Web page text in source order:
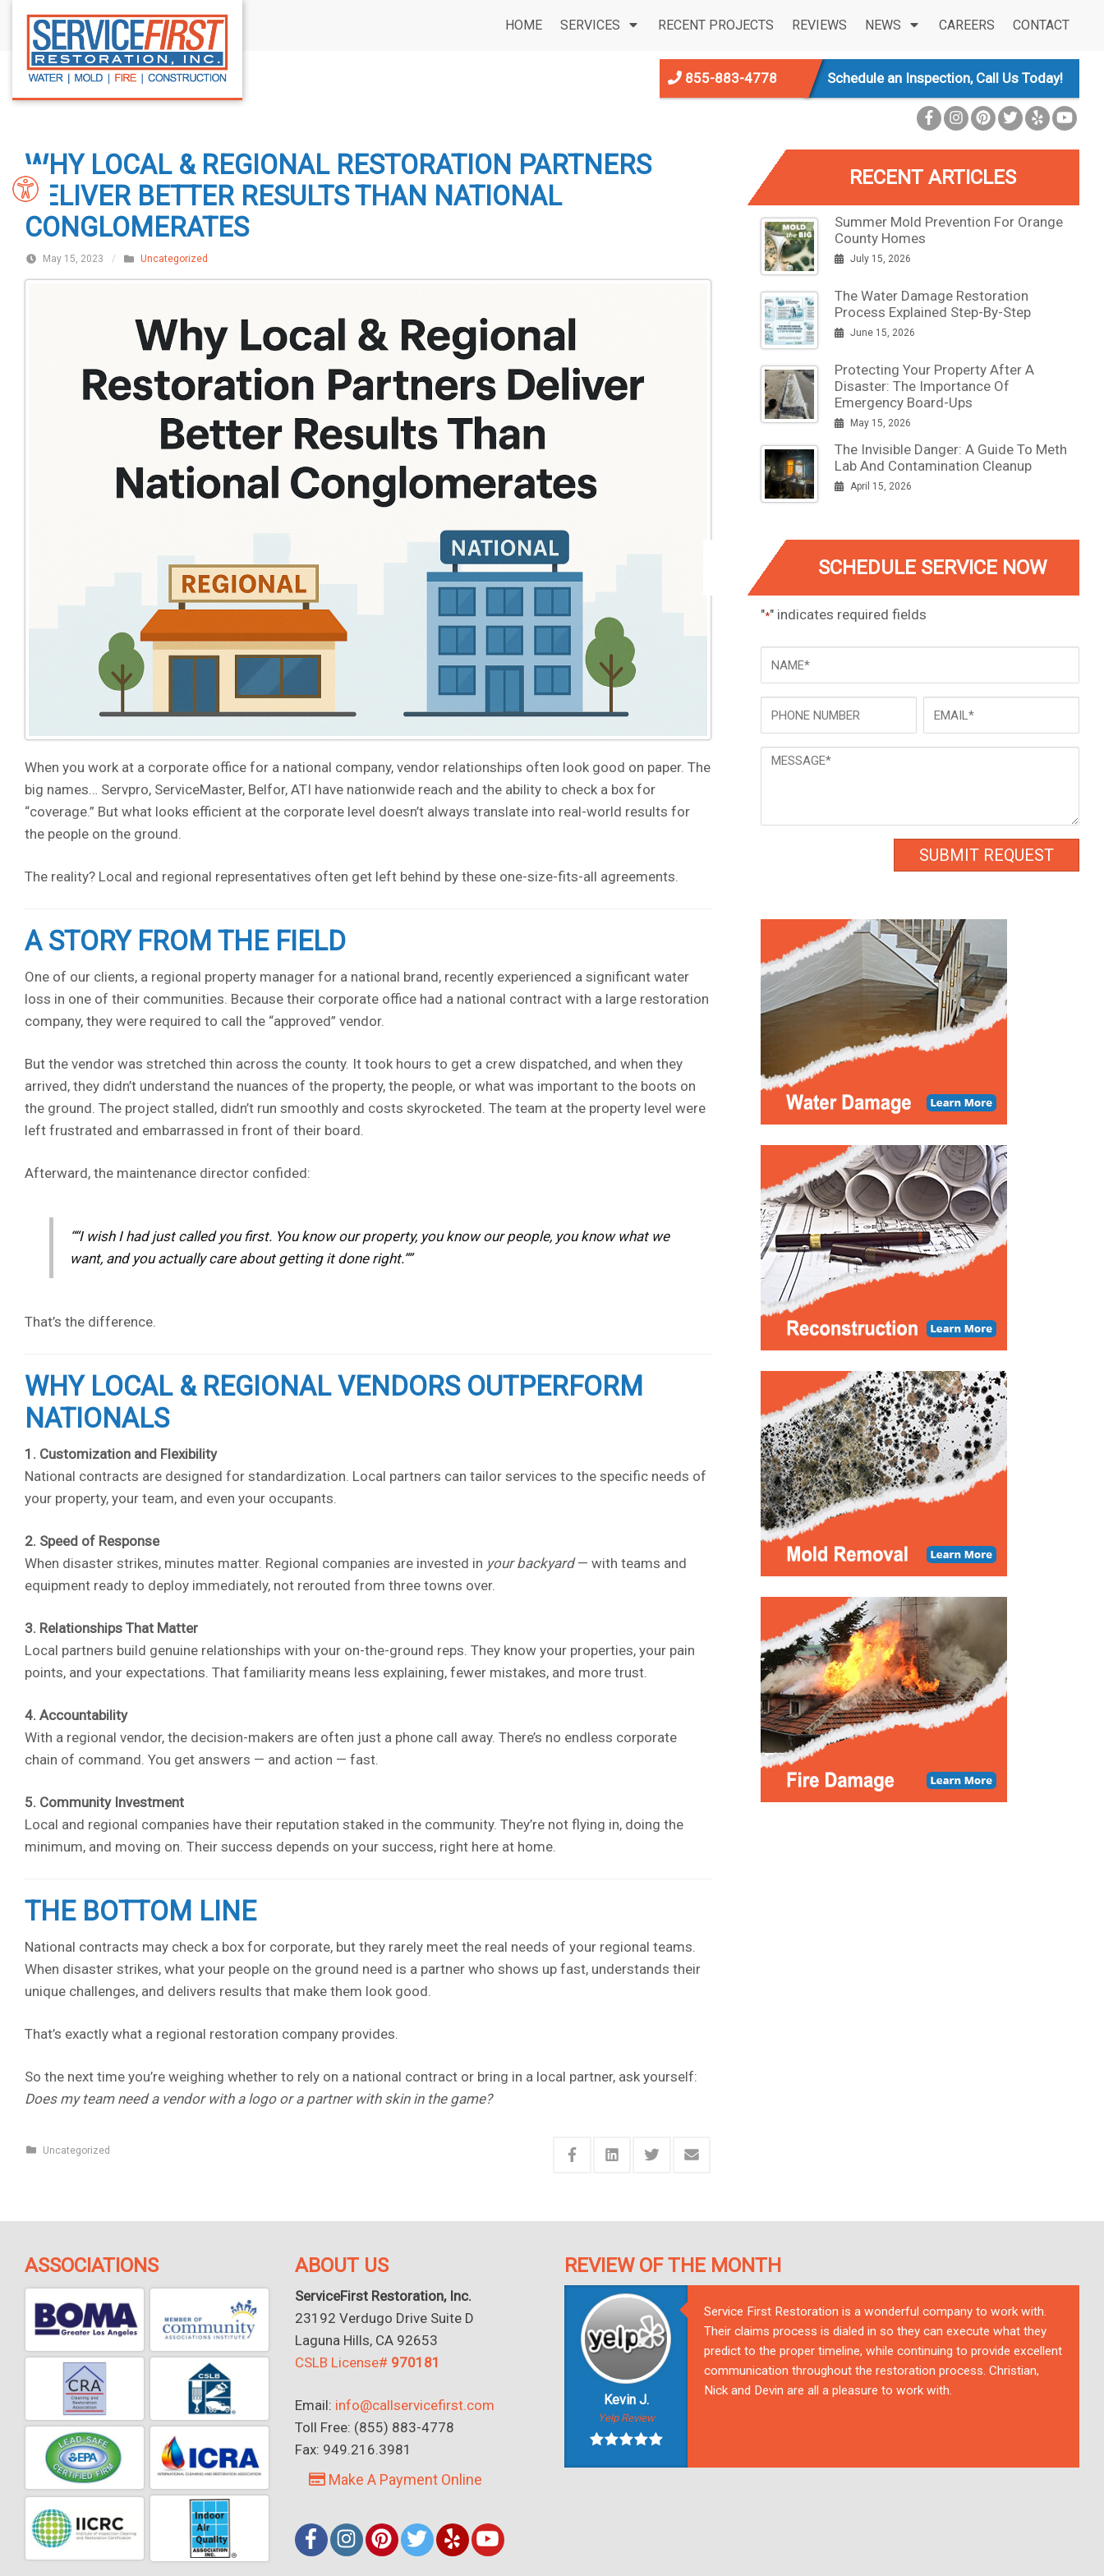
HOME SERVICES RECENT PROJECTS REVIEWS NEWS CAREERS CONTACT
855-883-4778 Schedule an Inspection, Call Us Today!
WHY LOCAL & REGIONAL RESTORATION PARTNERS
DELIVER BETTER RESULTS THAN NATIONAL
CONGLOMERATES
May 15, 2023 / Uncategorized
When you work at a corporate office for a national company, vendor relationships often look good on paper. The
big names… Servpro, ServiceMaster, Belfor, ATI have nationwide reach and the ability to check a box for
“coverage.” But what looks efficient at the corporate level doesn’t always translate into real-world results for
the people on the ground.
The reality? Local and regional representatives often get left behind by these one-size-fits-all agreements.
A STORY FROM THE FIELD
One of our clients, a regional property manager for a national brand, recently experienced a significant water
loss in one of their communities. Because their corporate office had a national contract with a large restoration
company, they were required to call the “approved” vendor.
But the vendor was stretched thin across the county. It took hours to get a crew dispatched, and when they
arrived, they didn’t understand the nuances of the property, the people, or what was important to the boots on
the ground. The project stalled, didn’t run smoothly and costs skyrocketed. The team at the property level were
left frustrated and embarrassed in front of their board.
Afterward, the maintenance director confided:
“I wish I had just called you first. You know our property, you know our people, you know what we
want, and you actually care about getting it done right.”
That’s the difference.
WHY LOCAL & REGIONAL VENDORS OUTPERFORM
NATIONALS
1. Customization and Flexibility
National contracts are designed for standardization. Local partners can tailor services to the specific needs of
your property, your team, and even your occupants.
2. Speed of Response
When disaster strikes, minutes matter. Regional companies are invested in your backyard— with teams and
equipment ready to deploy immediately, not rerouted from three towns over.
3. Relationships That Matter
Local partners build genuine relationships with your on-the-ground reps. They know your properties, your pain
points, and your expectations. That familiarity means less explaining, fewer mistakes, and more trust.
4. Accountability
With a regional vendor, the decision-makers are often just a phone call away. There’s no endless corporate
chain of command. You get answers — and action — fast.
5. Community Investment
Local and regional companies have their reputation staked in the community. They’re not flying in, doing the
minimum, and moving on. Their success depends on your success, right here at home.
THE BOTTOM LINE
National contracts may check a box for corporate, but they rarely meet the real needs of your regional teams.
When disaster strikes, what your people on the ground need is a partner who shows up fast, understands their
unique challenges, and delivers results that make them look good.
That’s exactly what a regional restoration company provides.
So the next time you’re weighing whether to rely on a national contract or bring in a local partner, ask yourself:
Does my team need a vendor with a logo or a partner with skin in the game?
Uncategorized
RECENT ARTICLES
Summer Mold Prevention For Orange
County Homes
July 15, 2026
The Water Damage Restoration
Process Explained Step-By-Step
June 15, 2026
Protecting Your Property After A
Disaster: The Importance Of
Emergency Board-Ups
May 15, 2026
The Invisible Danger: A Guide To Meth
Lab And Contamination Cleanup
April 15, 2026
SCHEDULE SERVICE NOW
"*" indicates required fields
Message
ASSOCIATIONS ABOUT US
ServiceFirst Restoration, Inc.
23192 Verdugo Drive Suite D
Laguna Hills, CA 92653
CSLB License# 970181
Email: info@callservicefirst.com
Toll Free: (855) 883-4778
Fax: 949.216.3981
Make A Payment Online
REVIEW OF THE MONTH
Kevin J.
Yelp Review
Service First Restoration is a wonderful company to work with.
Their claims process is dialed in so they can execute what they
predict to the proper timeline, while continuing to provide excellent
communication throughout the restoration process. Christian,
Nick and Devin are all a pleasure to work with.